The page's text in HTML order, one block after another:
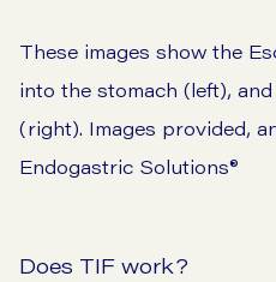
These images show the
into the stomach (left), and
(right). Images provided,
Endogastric Solutions®
Does TIF work?